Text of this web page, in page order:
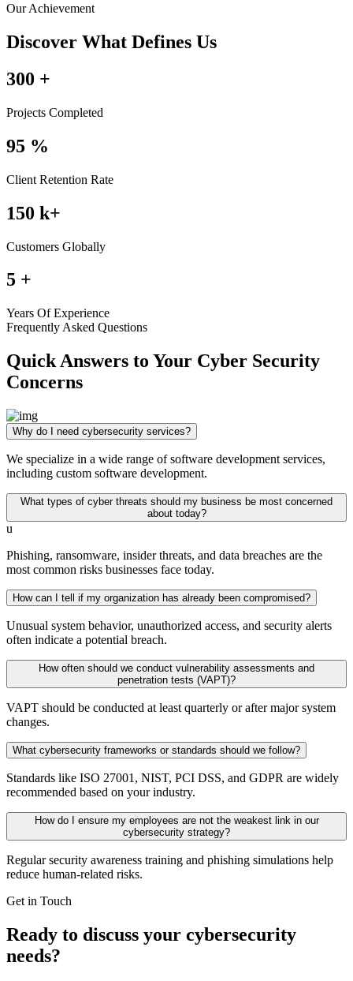
Our Achievement
Discover What Defines Us
300 +
Projects Completed
95 %
Client Retention Rate
150 k+
Customers Globally
5 +
Years Of Experience
Frequently Asked Questions
Quick Answers to Your Cyber Security
Concerns
Why do I need cybersecurity services?
We specialize in a wide range of software development services,
including custom software development.
What types of cyber threats should my business be most concerned
about today?
u
Phishing, ransomware, insider threats, and data breaches are the
most common risks businesses face today.
How can I tell if my organization has already been compromised?
Unusual system behavior, unauthorized access, and security alerts
often indicate a potential breach.
How often should we conduct vulnerability assessments and
penetration tests (VAPT)?
VAPT should be conducted at least quarterly or after major system
changes.
What cybersecurity frameworks or standards should we follow?
Standards like ISO 27001, NIST, PCI DSS, and GDPR are widely
recommended based on your industry.
How do I ensure my employees are not the weakest link in our
cybersecurity strategy?
Regular security awareness training and phishing simulations help
reduce human-related risks.
Get in Touch
Ready to discuss your cybersecurity
needs?